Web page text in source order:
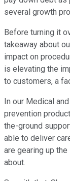
several growth
Before turning it
takeaway about
impact on
is elevating the
to customers, a
In our Medical
prevention
the-ground
able to deliver
are gearing up
about.